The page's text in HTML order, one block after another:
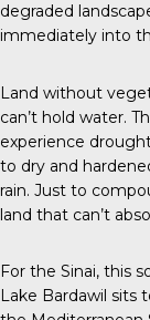
degraded
immediately into
Land without
can’t hold water.
experience
to dry and
rain. Just to
land that can’t
For the Sinai, this
Lake Bardawil sits